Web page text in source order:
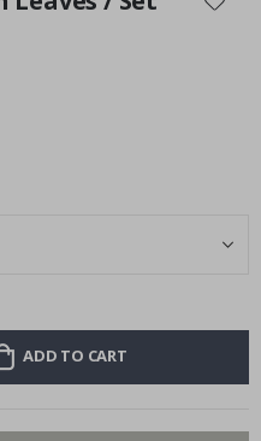
ADD TO CART